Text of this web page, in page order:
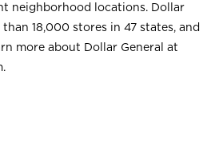
neighborhood locations. Dollar
18,000 stores in 47 states, and
more about Dollar General at